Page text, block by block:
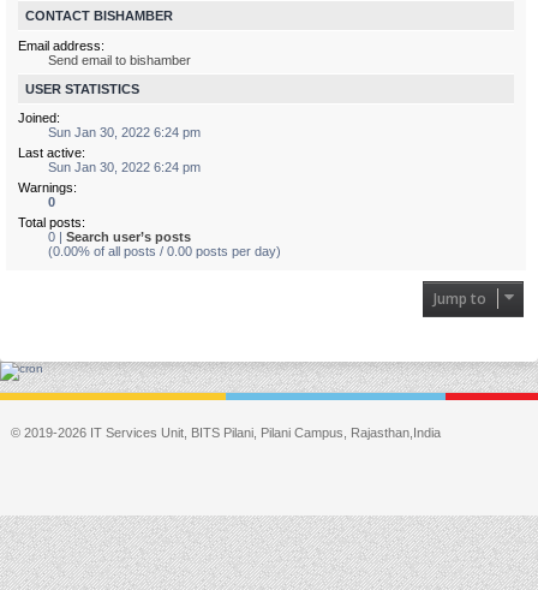
CONTACT BISHAMBER
Email address:
Send email to bishamber
USER STATISTICS
Joined:
Sun Jan 30, 2022 6:24 pm
Last active:
Sun Jan 30, 2022 6:24 pm
Warnings:
0
Total posts:
0 | Search user’s posts
(0.00% of all posts / 0.00 posts per day)
Jump to
© 2019-2026 IT Services Unit, BITS Pilani, Pilani Campus, Rajasthan,India